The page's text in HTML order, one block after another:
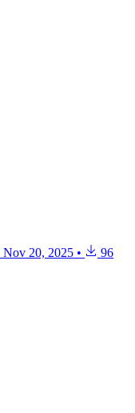
Nov 20, 2025 • 96